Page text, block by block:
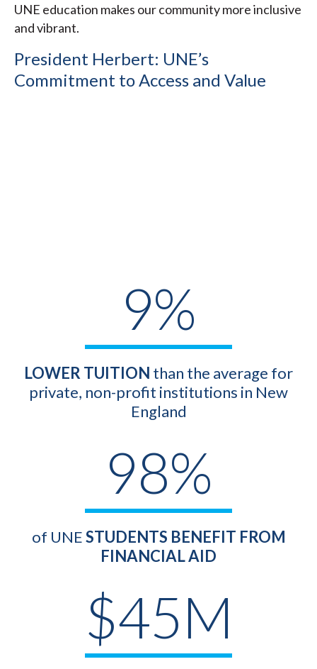
UNE education makes our community more inclusive
and vibrant.
President Herbert: UNE’s
Commitment to Access and Value
9%
LOWER TUITION than the average for
private, non-profit institutions in New
England
98%
of UNESTUDENTS BENEFIT FROM
FINANCIAL AID
$45M